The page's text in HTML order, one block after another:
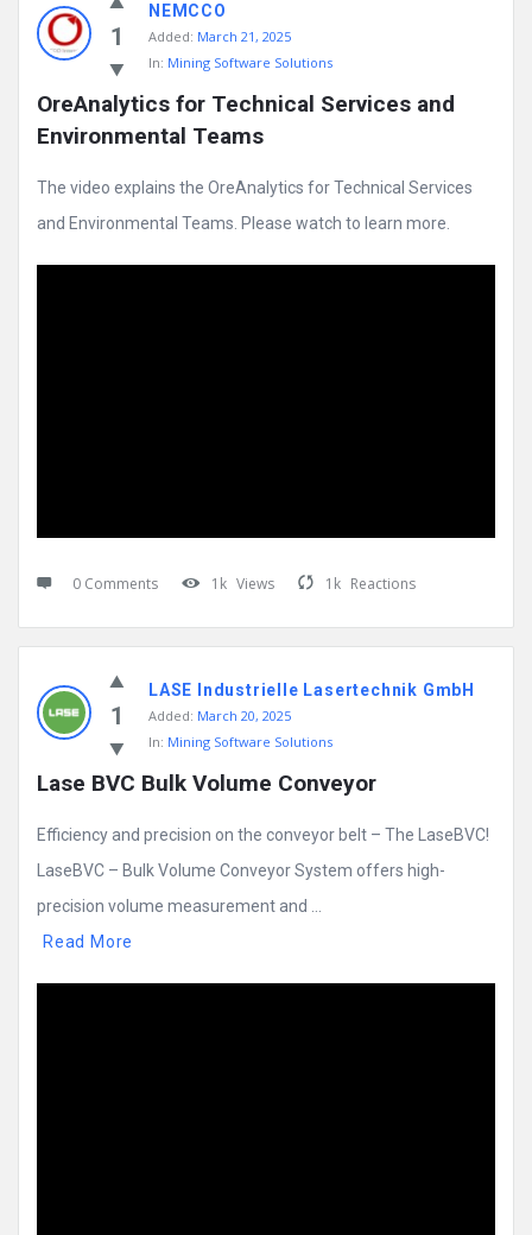
1
NEMCCO
Added: March 21, 2025
In: Mining Software Solutions
OreAnalytics for Technical Services and
Environmental Teams
The video explains the OreAnalytics for Technical Services
and Environmental Teams. Please watch to learn more.
0 Comments 1k Views 1k Reactions
1
LASE Industrielle Lasertechnik GmbH
Added: March 20, 2025
In: Mining Software Solutions
Lase BVC Bulk Volume Conveyor
Efficiency and precision on the conveyor belt – The LaseBVC!
LaseBVC – Bulk Volume Conveyor System offers high-
precision volume measurement and ...
Read More